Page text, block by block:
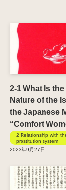
2-1 What Is the
Nature of the
the Japanese
“Comfort
2 Relationship with
prostitution system
2023年9月27日